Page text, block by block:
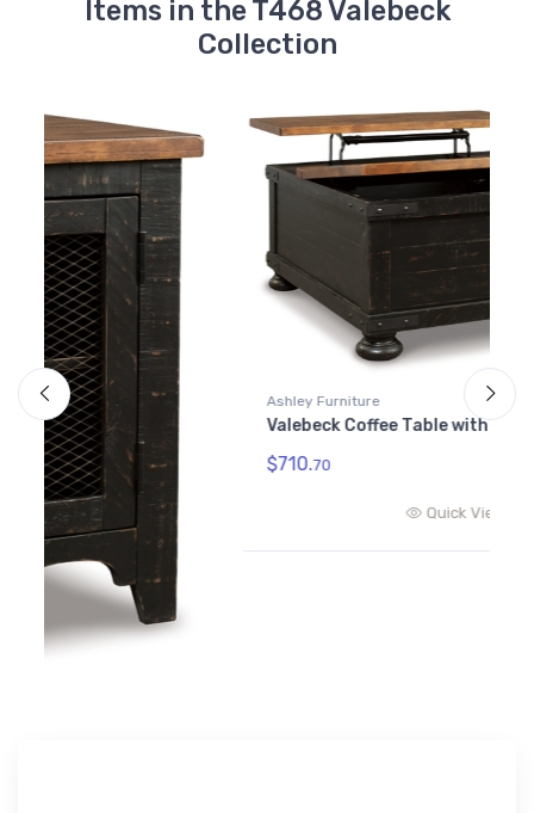
Items in the T468 Valebeck
Collection
Ashley Furniture
Valebeck Coffee Table with Lift Top
$710. 70